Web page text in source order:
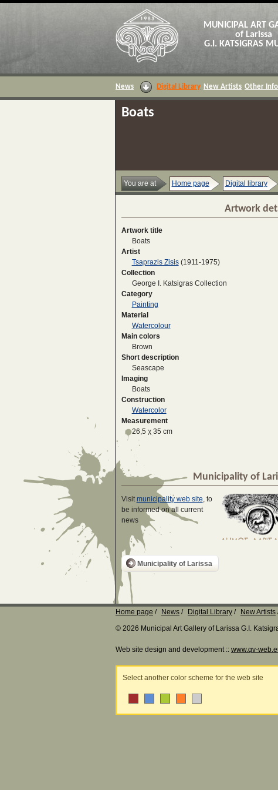
MUNICIPAL ART
of Larissa
G.I. KATSIGRAS
News Digital Library New Artists Other
Boats
You are at Home page Digital library
Artwork
Artwork title
Boats
Artist
Tsaprazis Zisis(1911-1975)
Collection
George I. Katsigras Collection
Category
Painting
Material
Watercolour
Main colors
Brown
Short description
Seascape
Imaging
Boats
Construction
Watercolor
Measurement
26,5 χ 35 cm
Municipality of
Visitmunicipality web site, to
be informed on all current
news
Municipality of Larissa
Home page News Digital Library New Artists
© 2026 Municipal Art Gallery of Larissa G.I.
Web site design and development :: www.qv-
Select another color scheme for the web site